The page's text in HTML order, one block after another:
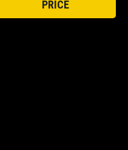
PRICE